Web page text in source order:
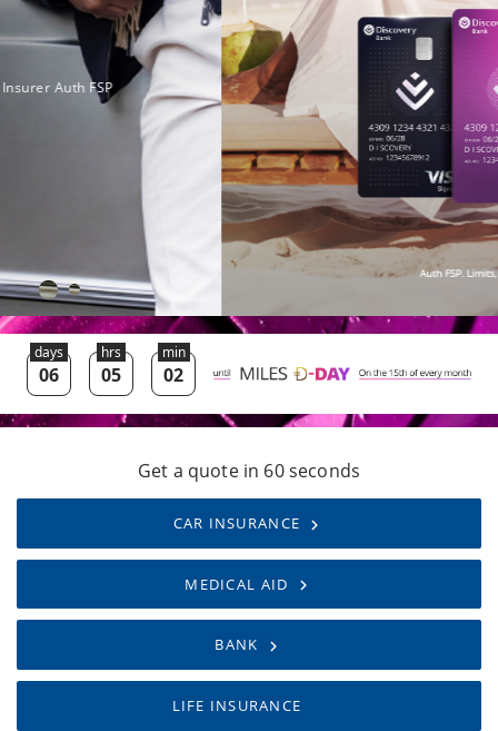
That'sinsurance
Like no other.
Ts&Cs apply. Licensed Insurer Auth FSP
Get a quote in 60 seconds
CAR INSURANCE
MEDICAL AID
BANK
LIFE INSURANCE